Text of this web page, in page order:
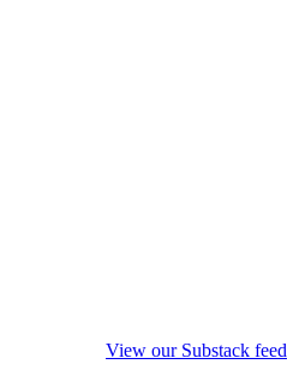
View our Substack feed